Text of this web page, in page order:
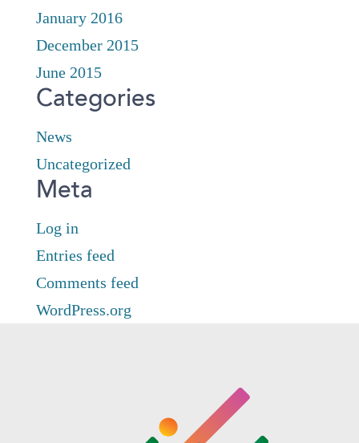
January 2016
December 2015
June 2015
Categories
News
Uncategorized
Meta
Log in
Entries feed
Comments feed
WordPress.org